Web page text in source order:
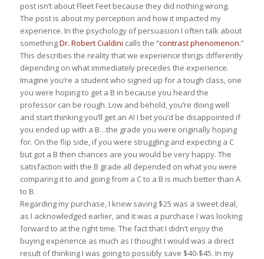
post isn’t about Fleet Feet because they did nothing wrong.
The post is about my perception and how it impacted my
experience. In the psychology of persuasion I often talk about
somethingDr. Robert Cialdini calls the “contrast phenomenon.”
This describes the reality that we experience things differently
depending on what immediately precedes the experience.
Imagine you’re a student who signed up for a tough class, one
you were hoping to get a B in because you heard the
professor can be rough. Low and behold, you’re doing well
and start thinking you’ll get an A! I bet you’d be disappointed if
you ended up with a B…the grade you were originally hoping
for. On the flip side, if you were struggling and expecting a C
but got a B then chances are you would be very happy. The
satisfaction with the B grade all depended on what you were
comparing it to and going from a C to a B is much better than A
to B.
Regarding my purchase, I knew saving $25 was a sweet deal,
as I acknowledged earlier, and it was a purchase I was looking
forward to at the right time. The fact that I didn’t enjoy the
buying experience as much as I thought I would was a direct
result of thinking I was going to possibly save $40-$45. In my